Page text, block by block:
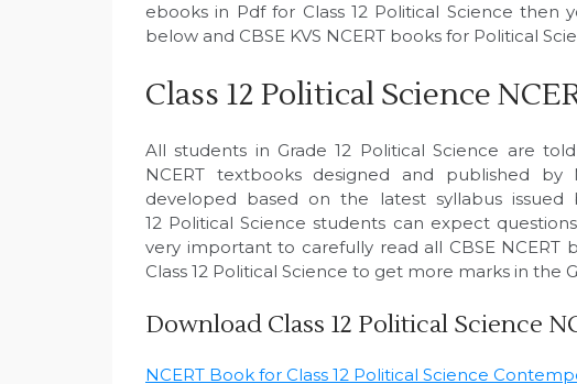
ebooks in Pdf for Class 12 Political Science
below and CBSE KVS NCERT books for Political
Class 12 Political Science
All students in Grade 12 Political Science are
NCERT textbooks designed and published by
developed based on the latest syllabus
12 Political Science students can expect
very important to carefully read all CBSE NCERT
Class 12 Political Science to get more marks in the
Download Class 12 Political Science
NCERT Book for Class 12 Political Science